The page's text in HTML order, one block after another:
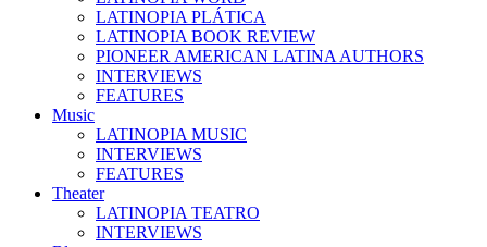
LATINOPIA PLÁTICA
LATINOPIA BOOK REVIEW
PIONEER AMERICAN LATINA AUTHORS
INTERVIEWS
FEATURES
Music
LATINOPIA MUSIC
INTERVIEWS
FEATURES
Theater
LATINOPIA TEATRO
INTERVIEWS